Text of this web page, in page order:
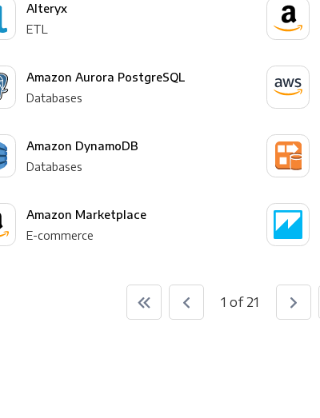
Alteryx
ETL
Amazon Aurora PostgreSQL
Databases
Amazon DynamoDB
Databases
Amazon Marketplace
E-commerce
1 of 21